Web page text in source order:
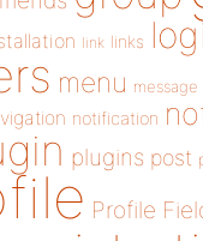
link links
menu message
notification
plugins post
Profile